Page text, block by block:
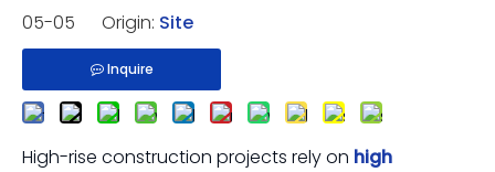
05-05 Origin: Site
Inquire
High-rise construction projects rely on high